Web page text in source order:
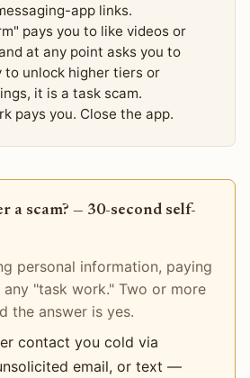
app links.
pays you to like videos or
at any point asks you to
to unlock higher tiers or
it is a task scam.
pays you. Close the app.
a scam? — 30-second self-
personal information, paying
"task work." Two or more
the answer is yes.
contact you cold via
email, or text —